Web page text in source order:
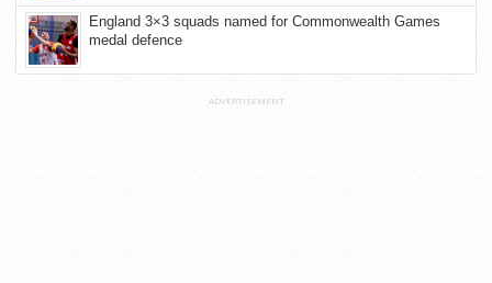
England 3×3 squads named for Commonwealth Games
medal defence
ADVERTISEMENT